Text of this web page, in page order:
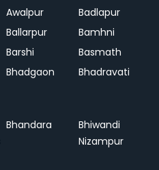
Awalpur
Badlapur
Ballarpur
Bamhni
Barshi
Basmath
Bhadgaon Bhadravati
Bhandara
Bhiwandi
Nizampur